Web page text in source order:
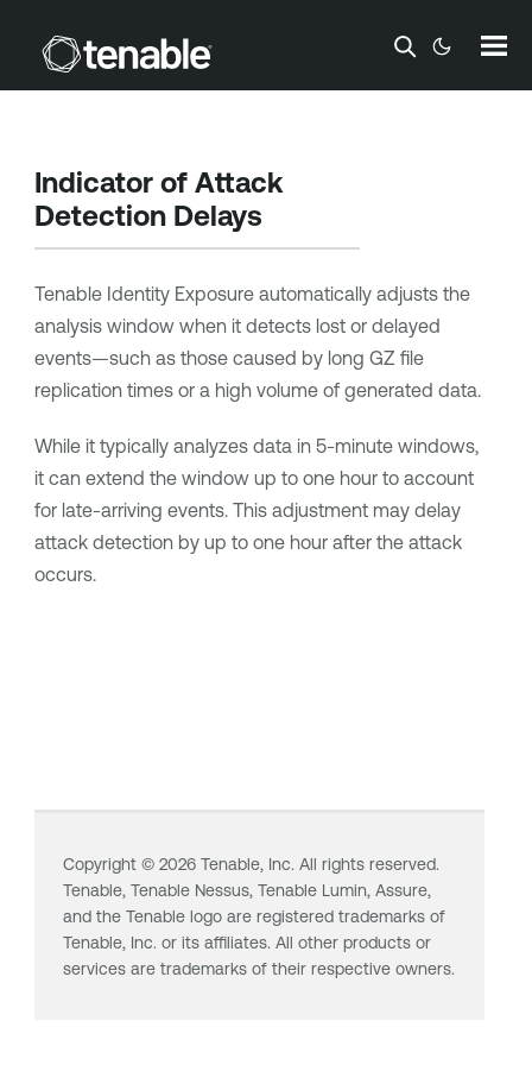
Skip To Main Content
Indicator of Attack
Detection Delays
Tenable Identity Exposureautomatically adjusts the
analysis window when it detects lost or delayed
events—such as those caused by long GZ file
replication times or a high volume of generated data.
While it typically analyzes data in 5-minute windows,
it can extend the window up to one hour to account
for late-arriving events. This adjustment may delay
attack detection by up to one hour after the attack
occurs.
Copyright © 2026Tenable, Inc. All rights reserved.
Tenable, Tenable Nessus, Tenable Lumin, Assure,
and the Tenable logo are registered trademarks of
Tenable, Inc. or its affiliates. All other products or
services are trademarks of their respective owners.